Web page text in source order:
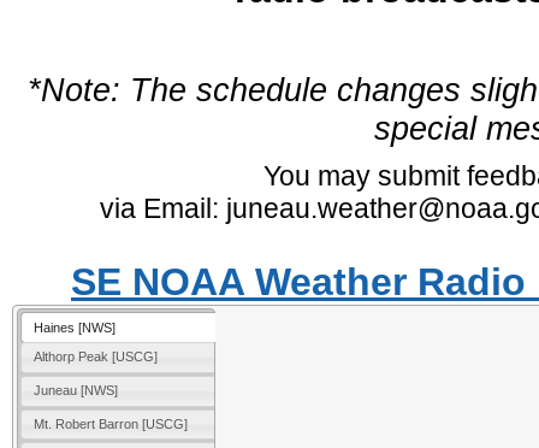
*Note: The schedule changes
special
You may submit
via Email:
SE NOAA Weather
Haines [NWS]
Althorp Peak [USCG]
Juneau [NWS]
Mt. Robert Barron [USCG]